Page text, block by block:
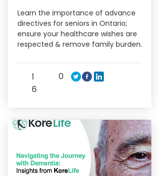
Learn the importance of advance
directives for seniors in Ontario;
ensure your healthcare wishes are
respected & remove family burden.
1
6
0